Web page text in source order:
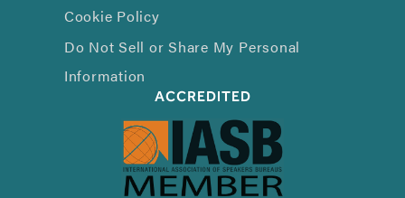
Cookie Policy
Do Not Sell or Share My Personal
Information
ACCREDITED